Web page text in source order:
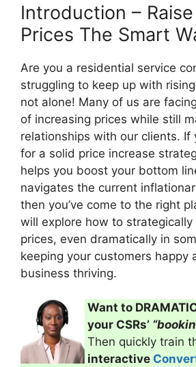
Introduction –
Prices The Smart
Are you a residential service
struggling to keep up with rising
not alone! Many of us are
of increasing prices while still
relationships with our clients. If
for a solid price increase
helps you boost your bottom
navigates the current
then you’ve come to the right
will explore how to strategically
prices, even dramatically in
keeping your customers happy
business thriving.
Want to
your CSRs’
Then quickly train
interactive